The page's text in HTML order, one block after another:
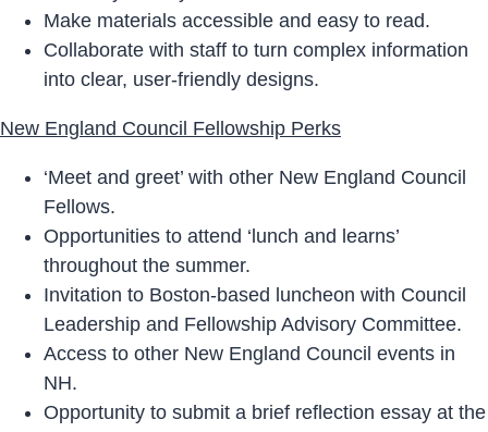
Make materials accessible and easy to read.
Collaborate with staff to turn complex information
into clear, user-friendly designs.
New England Council Fellowship Perks
‘Meet and greet’ with other New England Council
Fellows.
Opportunities to attend ‘lunch and learns’
throughout the summer.
Invitation to Boston-based luncheon with Council
Leadership and Fellowship Advisory Committee.
Access to other New England Council events in
NH.
Opportunity to submit a brief reflection essay at the